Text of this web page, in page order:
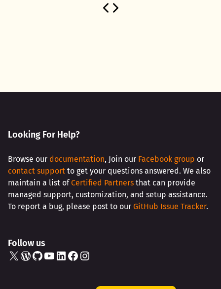
Looking For Help?
Browse our documentation, Join our Facebook group or
contact support to get your questions answered. We also
maintain a list of Certified Partners that can provide
managed support, customization, and setup assistance.
To report a bug, please post to our GitHub Issue Tracker.
Follow us
X WordPress GitHub YouTube LinkedIn Facebook Instagram